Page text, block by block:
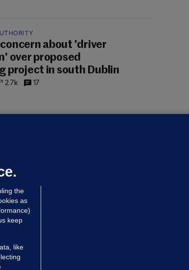
concern about 'driver
over proposed
project in south Dublin
2.7k 17
the
as
keep
like